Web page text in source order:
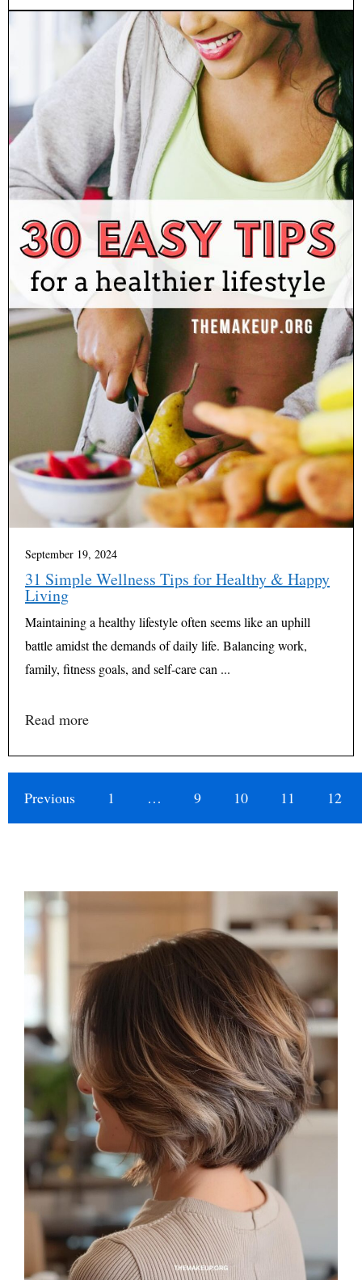
September 19, 2024
31 Simple Wellness Tips for Healthy & Happy
Living
Maintaining a healthy lifestyle often seems like an uphill
battle amidst the demands of daily life. Balancing work,
family, fitness goals, and self-care can ...
Read more
Previous 1 … 9 10 11 12